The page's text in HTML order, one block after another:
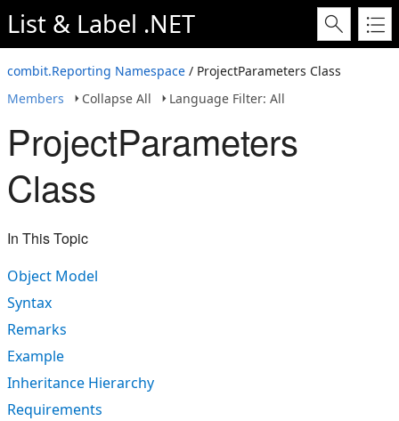
List & Label .NET
combit.Reporting Namespace / ProjectParameters Class
Members
Collapse All Language Filter: All
ProjectParameters
Class
In This Topic
Object Model
Syntax
Remarks
Example
Inheritance Hierarchy
Requirements